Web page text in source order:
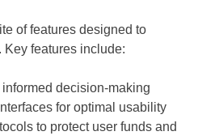
of features designed to
features include:
decision-making
for optimal usability
to protect user funds and